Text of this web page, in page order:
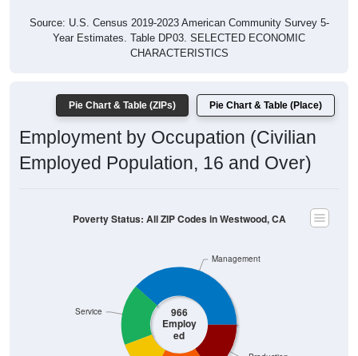
Source: U.S. Census 2019-2023 American Community Survey 5-
Year Estimates. Table DP03. SELECTED ECONOMIC
CHARACTERISTICS
Pie Chart & Table (ZIPs) Pie Chart & Table (Place)
Employment by Occupation (Civilian
Employed Population, 16 and Over)
966
Employ
ed
Service
Management
Poverty Status: All ZIP Codes in Westwood, CA